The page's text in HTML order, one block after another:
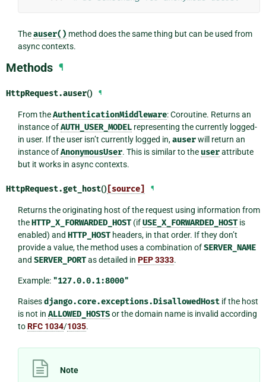
Theauser() method does the same thing but can be used from
async contexts.
Methods ¶
HttpRequest.auser() ¶
From theAuthenticationMiddleware: Coroutine. Returns an
instance ofAUTH_USER_MODELrepresenting the currently logged-
in user. If the user isn’t currently logged in,auserwill return an
instance ofAnonymousUser. This is similar to the userattribute
but it works in async contexts.
HttpRequest.get_host() [source] ¶
Returns the originating host of the request using information from
theHTTP_X_FORWARDED_HOST(ifUSE_X_FORWARDED_HOSTis
enabled) and HTTP_HOSTheaders, in that order. If they don’t
provide a value, the method uses a combination ofSERVER_NAME
and SERVER_PORTas detailed in PEP 3333.
Example: "127.0.0.1:8000"
Raisesdjango.core.exceptions.DisallowedHostif the host
is not in ALLOWED_HOSTSor the domain name is invalid according
toRFC 1034/1035.
Note